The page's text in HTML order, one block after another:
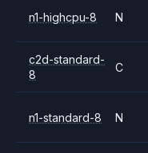
n1-highcpu-8 N
c2d-standard-
8
C
n1-standard-8 N